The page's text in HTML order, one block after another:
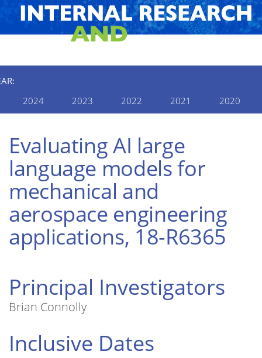
2024
2023 2022 2021 2020
Evaluating AI large
language models for
mechanical and
aerospace engineering
applications, 18-R6365
Principal Investigators
Brian Connolly
Inclusive Dates